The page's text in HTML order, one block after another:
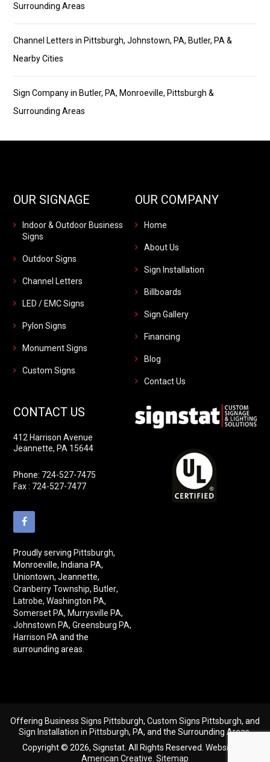
Surrounding Areas
Channel Letters in Pittsburgh, Johnstown, PA, Butler, PA &
Nearby Cities
Sign Company in Butler, PA, Monroeville, Pittsburgh &
Surrounding Areas
OUR SIGNAGE
Indoor & Outdoor Business
Signs
Outdoor Signs
Channel Letters
LED / EMC Signs
Pylon Signs
Monument Signs
Custom Signs
OUR COMPANY
Home
About Us
Sign Installation
Billboards
Sign Gallery
Financing
Blog
Contact Us
CONTACT US
412 Harrison Avenue
Jeannette, PA 15644
Phone: 724-527-7475
Fax : 724-527-7477
Proudly serving Pittsburgh,
Monroeville, Indiana PA,
Uniontown, Jeannette,
Cranberry Township, Butler,
Latrobe,Washington PA,
Somerset PA, Murrysville PA,
Johnstown PA,Greensburg PA,
Harrison PA and the
surrounding areas.
Offering Business Signs Pittsburgh, Custom Signs Pittsburgh, and
Sign Installation in Pittsburgh, PA, and the Surrounding Areas.
Copyright © 2026, Signstat. All Rights Reserved. Website By
American Creative. Sitemap